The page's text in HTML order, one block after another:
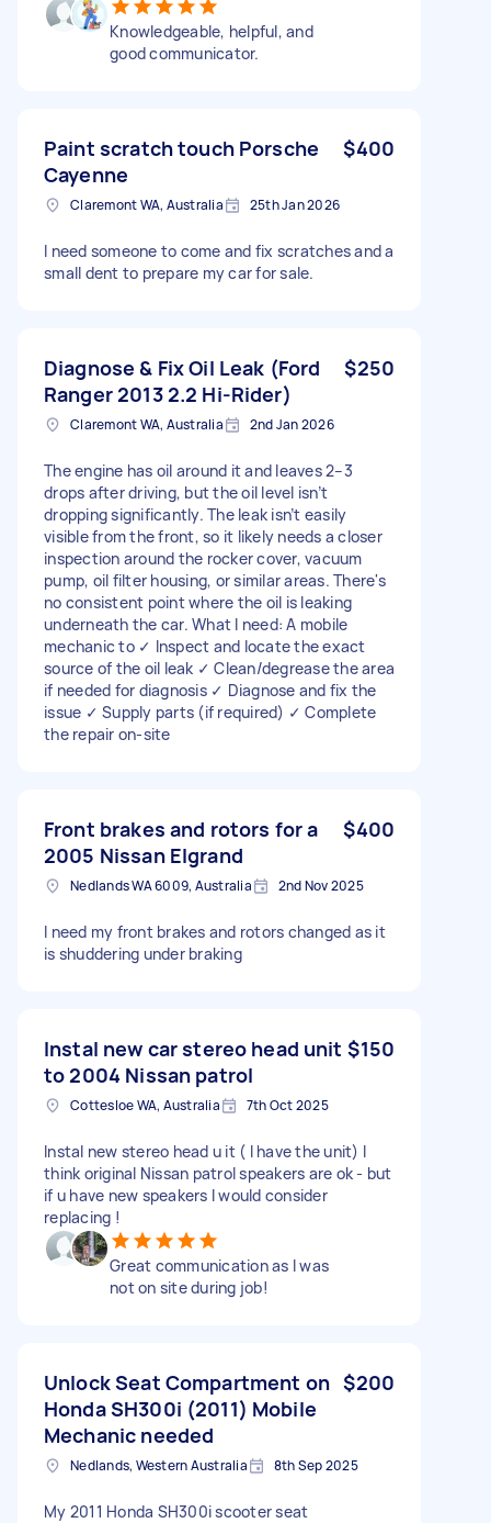
Knowledgeable, helpful, and
good communicator.
Paint scratch touch Porsche
Cayenne
$400
Claremont WA, Australia 25th Jan 2026
I need someone to come and fix scratches and a
small dent to prepare my car for sale.
Diagnose & Fix Oil Leak (Ford
Ranger 2013 2.2 Hi-Rider)
$250
Claremont WA, Australia 2nd Jan 2026
The engine has oil around it and leaves 2–3
drops after driving, but the oil level isn’t
dropping significantly. The leak isn’t easily
visible from the front, so it likely needs a closer
inspection around the rocker cover, vacuum
pump, oil filter housing, or similar areas. There's
no consistent point where the oil is leaking
underneath the car. What I need: A mobile
mechanic to ✓ Inspect and locate the exact
source of the oil leak ✓ Clean/degrease the area
if needed for diagnosis ✓ Diagnose and fix the
issue ✓ Supply parts (if required) ✓ Complete
the repair on-site
Front brakes and rotors for a
2005 Nissan Elgrand
$400
Nedlands WA 6009, Australia 2nd Nov 2025
I need my front brakes and rotors changed as it
is shuddering under braking
Instal new car stereo head unit
to 2004 Nissan patrol
$150
Cottesloe WA, Australia 7th Oct 2025
Instal new stereo head u it ( I have the unit) I
think original Nissan patrol speakers are ok - but
if u have new speakers I would consider
replacing !
Great communication as I was
not on site during job!
Unlock Seat Compartment on
Honda SH300i (2011) Mobile
Mechanic needed
$200
Nedlands, Western Australia 8th Sep 2025
My 2011 Honda SH300i scooter seat